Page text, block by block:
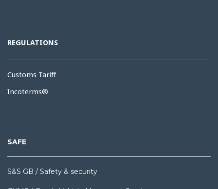
REGULATIONS
Customs Tariff
Incoterms®
SAFE
S&S GB / Safety & security